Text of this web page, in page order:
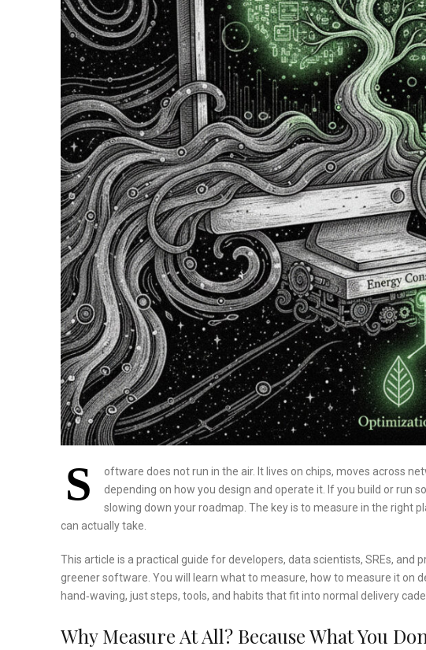
S
oftware does not run in the air. It lives on chips, moves across
depending on how you design and operate it. If you build or run
slowing down your roadmap. The key is to measure in the right
can actually take.
This article is a practical guide for developers, data scientists, SREs, and
greener software. You will learn what to measure, how to measure it on
hand‑waving, just steps, tools, and habits that fit into normal delivery
Why Measure At All? Because What You